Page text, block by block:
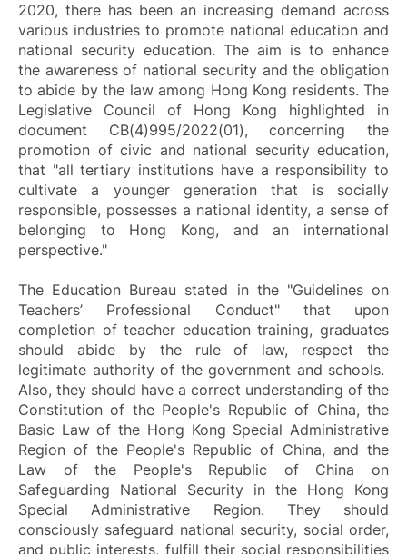
2020, there has been an increasing demand across
various industries to promote national education and
national security education. The aim is to enhance
the awareness of national security and the obligation
to abide by the law among Hong Kong residents. The
Legislative Council of Hong Kong highlighted in
document CB(4)995/2022(01), concerning the
promotion of civic and national security education,
that "all tertiary institutions have a responsibility to
cultivate a younger generation that is socially
responsible, possesses a national identity, a sense of
belonging to Hong Kong, and an international
perspective."
The Education Bureau stated in the "Guidelines on
Teachers’ Professional Conduct" that upon
completion of teacher education training, graduates
should abide by the rule of law, respect the
legitimate authority of the government and schools.
Also, they should have a correct understanding of the
Constitution of the People's Republic of China, the
Basic Law of the Hong Kong Special Administrative
Region of the People's Republic of China, and the
Law of the People's Republic of China on
Safeguarding National Security in the Hong Kong
Special Administrative Region. They should
consciously safeguard national security, social order,
and public interests, fulfill their social responsibilities